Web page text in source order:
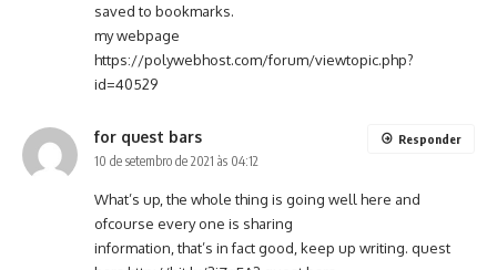
saved to bookmarks.
my webpage
https://polywebhost.com/forum/viewtopic.php?
id=40529
for quest bars
10 de setembro de 2021 às 04:12
What’s up, the whole thing is going well here and
ofcourse every one is sharing
information, that’s in fact good, keep up writing. quest
Responder